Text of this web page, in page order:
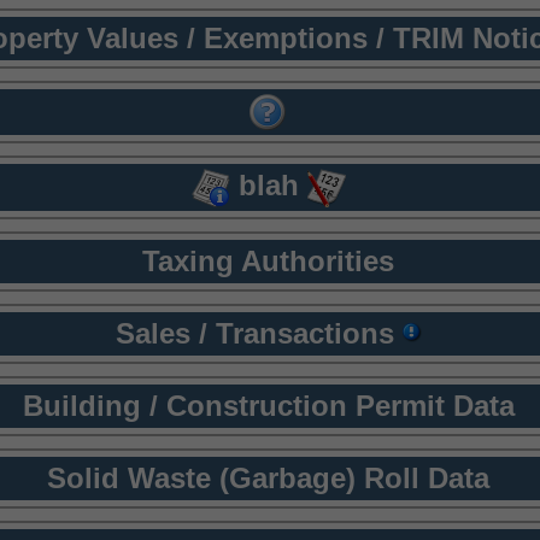
Values / Exemptions / TRIM
blah
Taxing Authorities
Sales / Transactions
Building / Construction Permit Data
Solid Waste (Garbage) Roll Data